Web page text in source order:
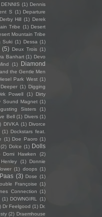
DENNIS (1) Dennis
S (1) Departure
Derby Hill (1) Derek
Tribe (1) Desert
Mountain Tribe
Suki (1) Dessa (1)
(5) Deux Trois (1)
Banhart (1) Devo
(1)
Diamond
the Gentle Men
Park West (1)
(1) Digging
Powell (1)
Dirty
Sound Magnet (1)
Sisters
(1)
Bell (1) Divers (1)
DIVKA (1) Divorce
(1) Dockstars feat.
(1) Doe Paoro (1)
(2) Dolce (1) Dolls
Domi Hawken (2)
(1)
Donnie
(1) doops (1)
(3) Dose (1)
Françoise (1)
Connection (1)
(1) DOWNGIRL
(1)
Dr Feelgood (1) Dr.
(2) Draemhouse